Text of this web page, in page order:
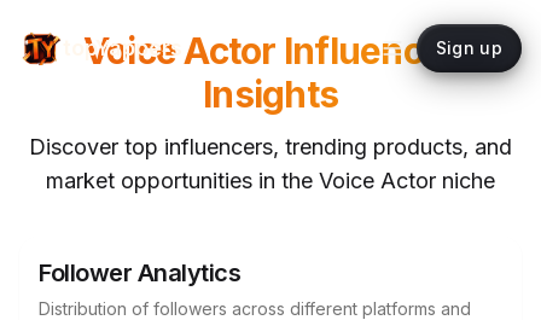
topYappers Sign up
Voice Actor Influencer
Insights
Discover top influencers, trending products, and
market opportunities in the Voice Actor niche
Follower Analytics
Distribution of followers across different platforms and